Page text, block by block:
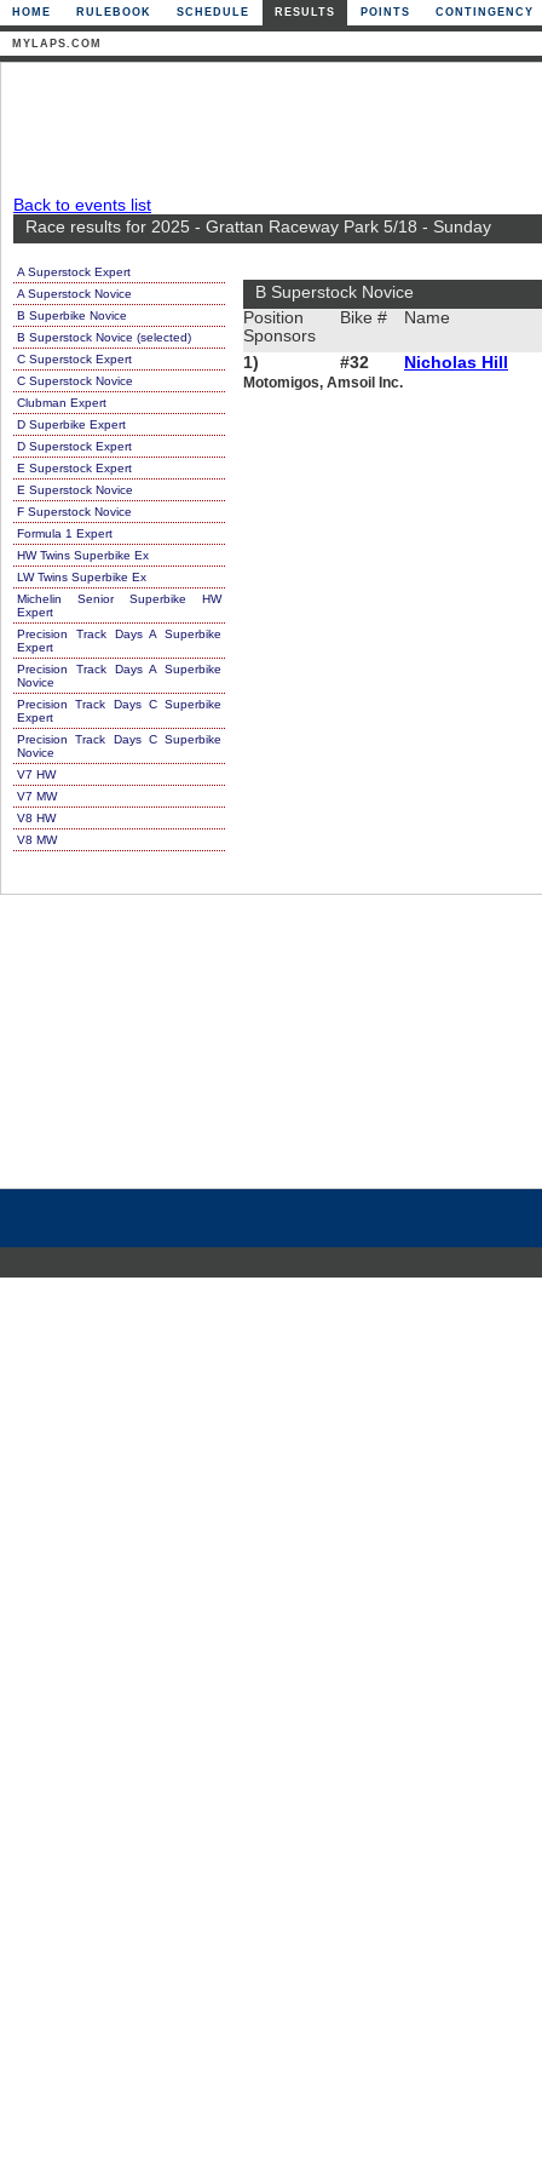
HOME RULEBOOK SCHEDULE RESULTS POINTS CONTINGENCY
MYLAPS.COM
Back to events list
Race results for 2025 - Grattan Raceway Park 5/18 - Sunday
A Superstock Expert
A Superstock Novice
B Superbike Novice
B Superstock Novice (selected)
C Superstock Expert
C Superstock Novice
Clubman Expert
D Superbike Expert
D Superstock Expert
E Superstock Expert
E Superstock Novice
F Superstock Novice
Formula 1 Expert
HW Twins Superbike Ex
LW Twins Superbike Ex
Michelin Senior Superbike HW
Expert
Precision Track Days A Superbike
Expert
Precision Track Days A Superbike
Novice
Precision Track Days C Superbike
Expert
Precision Track Days C Superbike
Novice
V7 HW
V7 MW
V8 HW
V8 MW
B Superstock Novice
Position
Sponsors
Bike # Name
1) #32 Nicholas Hill
Motomigos, Amsoil Inc.